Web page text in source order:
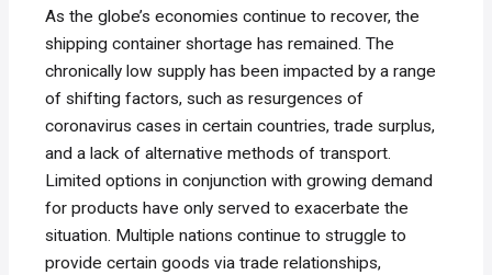
As the globe’s economies continue to recover, the
shipping container shortage has remained. The
chronically low supply has been impacted by a range
of shifting factors, such as resurgences of
coronavirus cases in certain countries, trade surplus,
and a lack of alternative methods of transport.
Limited options in conjunction with growing demand
for products have only served to exacerbate the
situation. Multiple nations continue to struggle to
provide certain goods via trade relationships,